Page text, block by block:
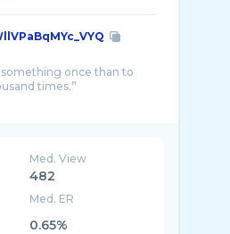
something once than to
times.”
Med. View
482
Med. ER
0.65%